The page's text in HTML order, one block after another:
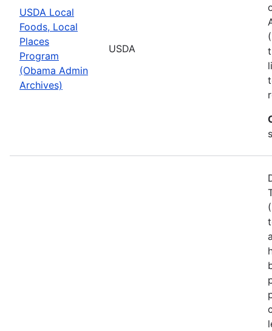
USDA Local
Foods, Local
Places
Program
(Obama Admin
Archives)
USDA